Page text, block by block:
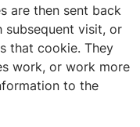
are then sent back
visit, or
that cookie. They
work, or work more
to the